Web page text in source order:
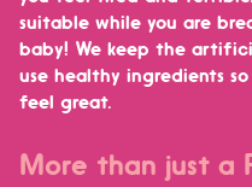
suitable while you are
baby! We keep the
use healthy ingredients
feel great.
More than just a